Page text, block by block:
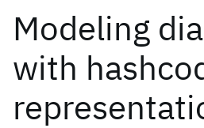
Modeling
with